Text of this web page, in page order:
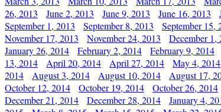
26, 2013
June 2, 2013 June 9, 2013 June 16, 2013
September 1, 2013
September 8, 2013 September 15,
November 17, 2013
November 24, 2013 December 1,
January 26, 2014
February 2, 2014 February 9, 2014
13, 2014
April 20, 2014 April 27, 2014 May 4, 2014
2014
August 3, 2014 August 10, 2014 August 17,
October 12, 2014
October 19, 2014 October 26, 2014
December 21, 2014
December 28, 2014 January 4,